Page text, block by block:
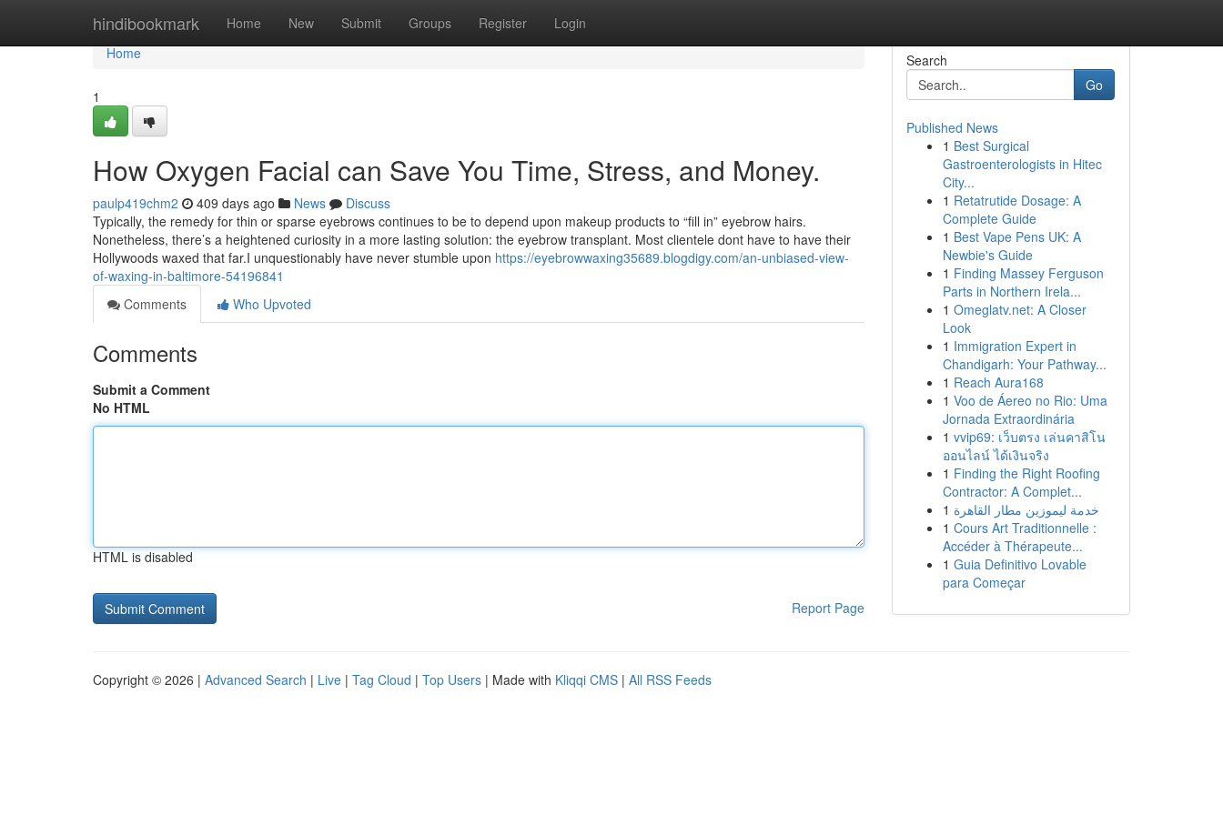
hindibookmark Home New Submit Groups Register Login
Home
Home
1
How Oxygen Facial can Save You Time, Stress, and Money.
paulp419chm2 409 days ago News
Discuss
Typically, the remedy for thin or sparse eyebrows continues to be to depend upon makeup products to “fill in” eyebrow hairs.
Nonetheless, there’s a heightened curiosity in a more lasting solution: the eyebrow transplant. Most clientele dont have to have their
Hollywoods waxed that far.I unquestionably have never stumble upon https://eyebrowwaxing35689.blogdigy.com/an-unbiased-view-
of-waxing-in-baltimore-54196841
Comments
Who Upvoted
Comments
Submit a Comment
No HTML
HTML is disabled
Report Page
Search
Go
Published News
1 Best Surgical
Gastroenterologists in Hitec
City...
1 Retatrutide Dosage: A
Complete Guide
1 Best Vape Pens UK: A
Newbie's Guide
1 Finding Massey Ferguson
Parts in Northern Irela...
1 Omeglatv.net: A Closer
Look
1 Immigration Expert in
Chandigarh: Your Pathway...
1 Reach Aura168
1 Voo de Áereo no Rio: Uma
Jornada Extraordinária
1 vvip69: เว็บตรง เล่นคาสิโน
ออนไลน์ ได้เงินจริง
1 Finding the Right Roofing
Contractor: A Complet...
1 خدمة ليموزين مطار القاهرة
1 Cours Art Traditionnelle :
Accéder à Thérapeute...
1 Guia Definitivo Lovable
para Começar
Copyright © 2026 | Advanced Search | Live | Tag Cloud | Top Users | Made with Kliqqi CMS | All RSS Feeds